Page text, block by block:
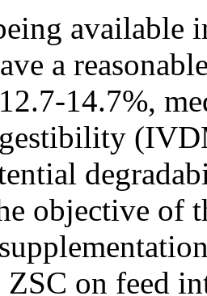
available
a
14.7%,
objective of
ZSC on feed